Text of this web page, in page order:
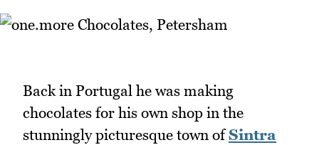
Back in Portugal he was making
chocolates for his own shop in the
stunningly picturesque town ofSintra